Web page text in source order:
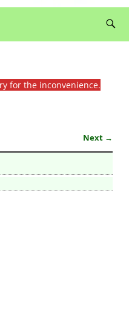
for the inconvenience.
Next →